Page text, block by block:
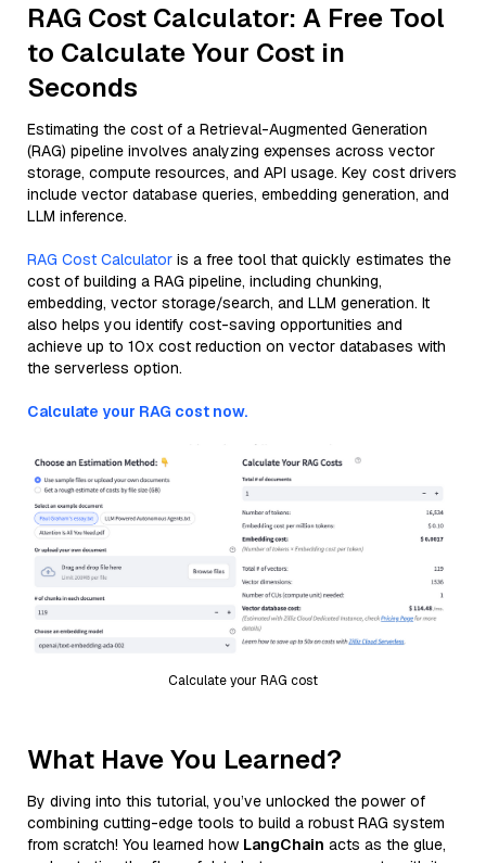
RAG Cost Calculator: A Free Tool
to Calculate Your Cost in
Seconds
Estimating the cost of a Retrieval-Augmented Generation
(RAG) pipeline involves analyzing expenses across vector
storage, compute resources, and API usage. Key cost drivers
include vector database queries, embedding generation, and
LLM inference.
RAG Cost Calculator is a free tool that quickly estimates the
cost of building a RAG pipeline, including chunking,
embedding, vector storage/search, and LLM generation. It
also helps you identify cost-saving opportunities and
achieve up to 10x cost reduction on vector databases with
the serverless option.
Calculate your RAG cost now.
Calculate your RAG cost
What Have You Learned?
By diving into this tutorial, you’ve unlocked the power of
combining cutting-edge tools to build a robust RAG system
from scratch! You learned how LangChain acts as the glue,